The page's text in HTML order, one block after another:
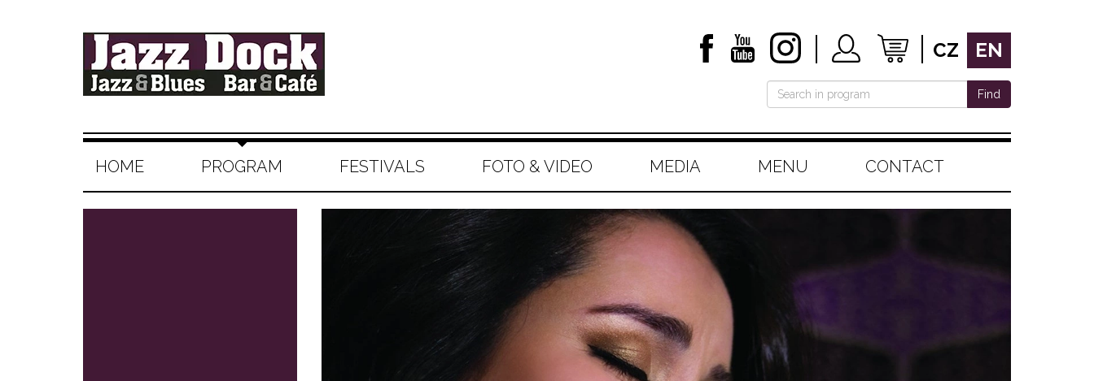
CZ EN
Find
HOME PROGRAM FESTIVALS FOTO & VIDEO MEDIA MENU CONTACT